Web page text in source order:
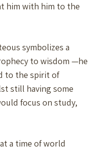
him with him to the
symbolizes a
to wisdom —he
to the spirit of
still having some
focus on study,
a time of world